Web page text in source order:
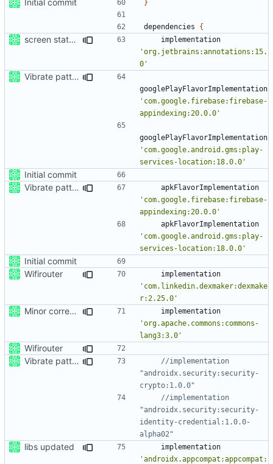
}
dependencies {
screen status trigger
implementation
'org.jetbrains:annotations:15.
0'
Vibrate pattern
googlePlayFlavorImplementation
'com.google.firebase:firebase-
appindexing:20.0.0'
googlePlayFlavorImplementation
'com.google.android.gms:play-
services-location:18.0.0'
Initial commit
Vibrate pattern
apkFlavorImplementation
'com.google.firebase:firebase-
appindexing:20.0.0'
apkFlavorImplementation
'com.google.android.gms:play-
services-location:18.0.0'
Initial commit
Wifirouter
implementation
'com.linkedin.dexmaker:dexmake
r:2.25.0'
Minor corrections.
implementation
'org.apache.commons:commons-
lang3:3.0'
Wifirouter
Vibrate pattern
//implementation
"androidx.security:security-
//implementation
"androidx.security:security-
identity-credential:1.0.0-
libs updated
implementation
'androidx.appcompat:appcompat: